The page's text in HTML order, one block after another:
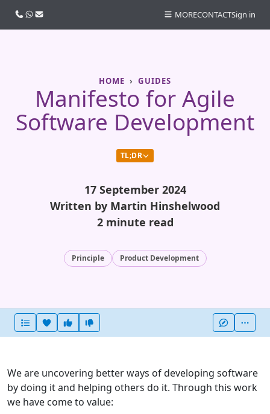
HOME GUIDES
Manifesto for Agile
Software Development
TL;DR
17 September 2024
Written by Martin Hinshelwood
2 minute read
Principle Product Development
Heart this item
Vote useful
We are uncovering better ways of developing software
by doing it and helping others do it. Through this work
we have come to value:
Call usWhatsApp
Email MORECONTACTSign in